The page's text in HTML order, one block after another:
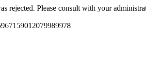
rejected. Please consult with your